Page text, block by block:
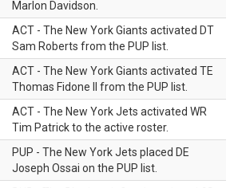
Marlon Davidson.
ACT - The New York Giants activated DT
Sam Roberts from the PUP list.
ACT - The New York Giants activated TE
Thomas Fidone II from the PUP list.
ACT - The New York Jets activated WR
Tim Patrick to the active roster.
PUP - The New York Jets placed DE
Joseph Ossai on the PUP list.